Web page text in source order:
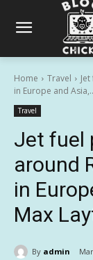
Home Travel
in Europe and
Travel
Jet fuel
around
in
Max
By admin